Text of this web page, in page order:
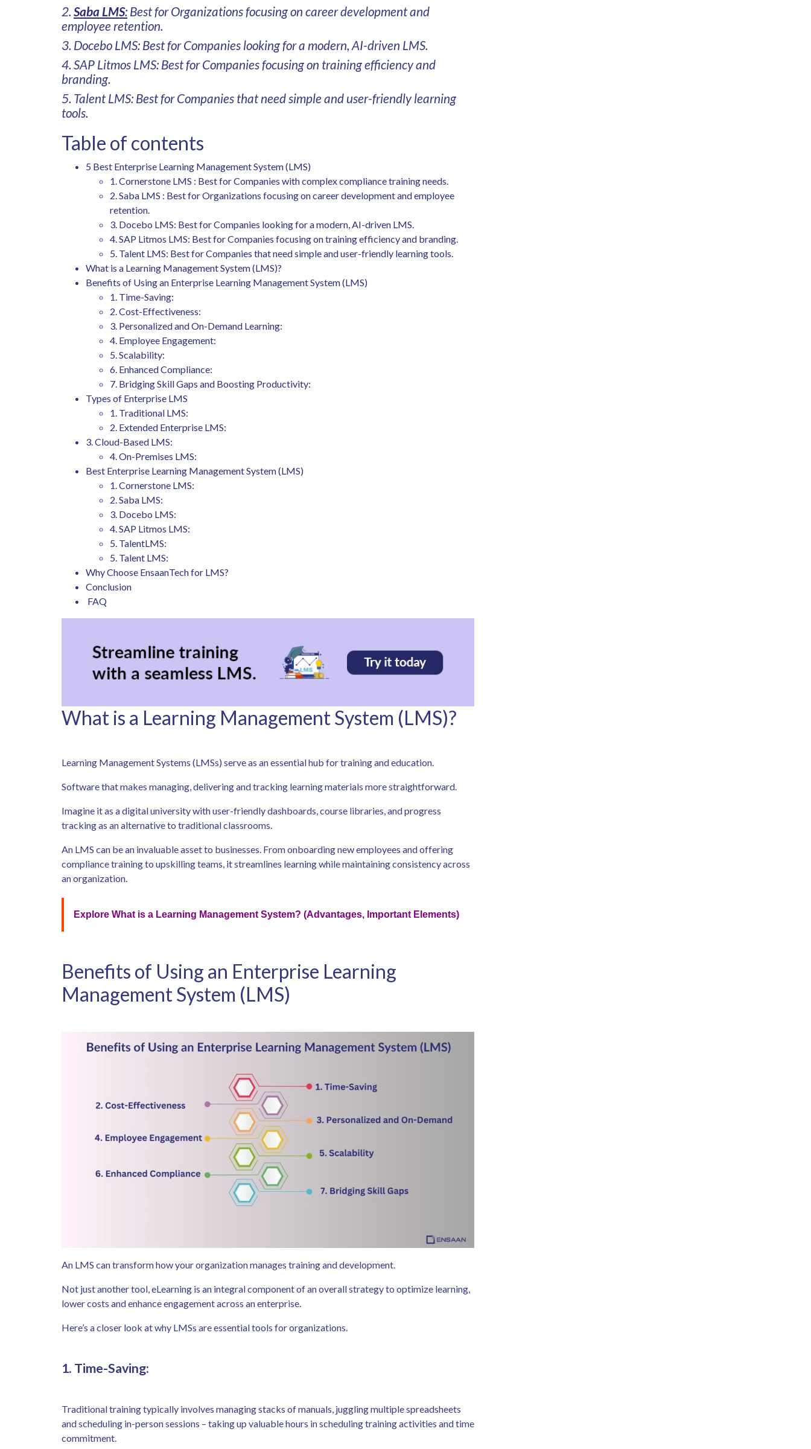
2. Saba LMS: Best for Organizations focusing on career development and
employee retention.
3. Docebo LMS: Best for Companies looking for a modern, AI-driven LMS.
4. SAP Litmos LMS: Best for Companies focusing on training efficiency and
branding.
5. Talent LMS: Best for Companies that need simple and user-friendly learning
tools.
Table of contents
5 Best Enterprise Learning Management System (LMS)
1. Cornerstone LMS : Best for Companies with complex compliance training needs.
2. Saba LMS : Best for Organizations focusing on career development and employee
retention.
3. Docebo LMS: Best for Companies looking for a modern, AI-driven LMS.
4. SAP Litmos LMS: Best for Companies focusing on training efficiency and branding.
5. Talent LMS: Best for Companies that need simple and user-friendly learning tools.
What is a Learning Management System (LMS)?
Benefits of Using an Enterprise Learning Management System (LMS)
1. Time-Saving:
2. Cost-Effectiveness:
3. Personalized and On-Demand Learning:
4. Employee Engagement:
5. Scalability:
6. Enhanced Compliance:
7. Bridging Skill Gaps and Boosting Productivity:
Types of Enterprise LMS
1. Traditional LMS:
2. Extended Enterprise LMS:
3. Cloud-Based LMS:
4. On-Premises LMS:
Best Enterprise Learning Management System (LMS)
1. Cornerstone LMS:
2. Saba LMS:
3. Docebo LMS:
4. SAP Litmos LMS:
5. TalentLMS:
5. Talent LMS:
Why Choose EnsaanTech for LMS?
Conclusion
FAQ
What is a Learning Management System (LMS)?
Learning Management Systems (LMSs) serve as an essential hub for training and education.
Software that makes managing, delivering and tracking learning materials more straightforward.
Imagine it as a digital university with user-friendly dashboards, course libraries, and progress
tracking as an alternative to traditional classrooms.
An LMS can be an invaluable asset to businesses. From onboarding new employees and offering
compliance training to upskilling teams, it streamlines learning while maintaining consistency across
an organization.
Explore What is a Learning Management System? (Advantages, Important Elements)
Benefits of Using an Enterprise Learning
Management System (LMS)
An LMS can transform how your organization manages training and development.
Not just another tool, eLearning is an integral component of an overall strategy to optimize learning,
lower costs and enhance engagement across an enterprise.
Here’s a closer look at why LMSs are essential tools for organizations.
1. Time-Saving:
Traditional training typically involves managing stacks of manuals, juggling multiple spreadsheets
and scheduling in-person sessions – taking up valuable hours in scheduling training activities and time
commitment.